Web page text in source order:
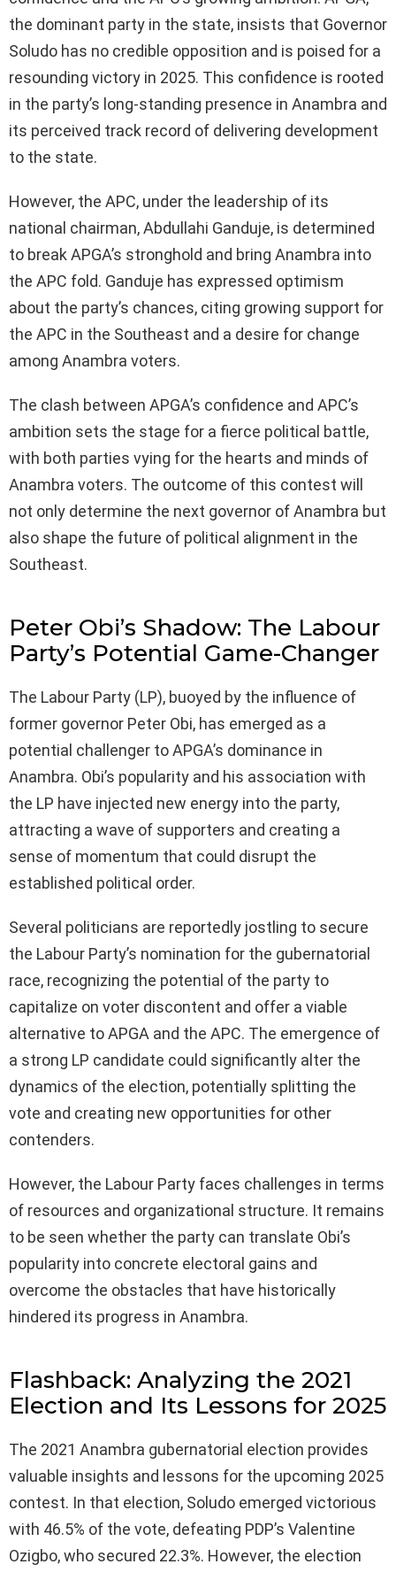
the dominant party in the state, insists that Governor
Soludo has no credible opposition and is poised for a
resounding victory in 2025. This confidence is rooted
in the party’s long-standing presence in Anambra and
its perceived track record of delivering development
to the state.
However, the APC, under the leadership of its
national chairman, Abdullahi Ganduje, is determined
to break APGA’s stronghold and bring Anambra into
the APC fold. Ganduje has expressed optimism
about the party’s chances, citing growing support for
the APC in the Southeast and a desire for change
among Anambra voters.
The clash between APGA’s confidence and APC’s
ambition sets the stage for a fierce political battle,
with both parties vying for the hearts and minds of
Anambra voters. The outcome of this contest will
not only determine the next governor of Anambra but
also shape the future of political alignment in the
Southeast.
Peter Obi’s Shadow: The Labour
Party’s Potential Game-Changer
The Labour Party (LP), buoyed by the influence of
former governor Peter Obi, has emerged as a
potential challenger to APGA’s dominance in
Anambra. Obi’s popularity and his association with
the LP have injected new energy into the party,
attracting a wave of supporters and creating a
sense of momentum that could disrupt the
established political order.
Several politicians are reportedly jostling to secure
the Labour Party’s nomination for the gubernatorial
race, recognizing the potential of the party to
capitalize on voter discontent and offer a viable
alternative to APGA and the APC. The emergence of
a strong LP candidate could significantly alter the
dynamics of the election, potentially splitting the
vote and creating new opportunities for other
contenders.
However, the Labour Party faces challenges in terms
of resources and organizational structure. It remains
to be seen whether the party can translate Obi’s
popularity into concrete electoral gains and
overcome the obstacles that have historically
hindered its progress in Anambra.
Flashback: Analyzing the 2021
Election and Its Lessons for 2025
The 2021 Anambra gubernatorial election provides
valuable insights and lessons for the upcoming 2025
contest. In that election, Soludo emerged victorious
with 46.5% of the vote, defeating PDP’s Valentine
Ozigbo, who secured 22.3%. However, the election